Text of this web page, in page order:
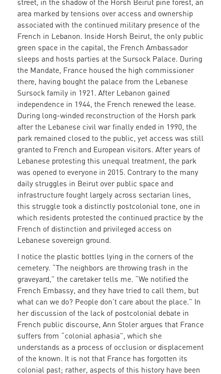
street, in the shadow of the Horsh Beirut pine forest, an
area marked by tensions over access and ownership
associated with the continued military presence of the
French in Lebanon. Inside Horsh Beirut, the only public
green space in the capital, the French Ambassador
sleeps and hosts parties at the Sursock Palace. During
the Mandate, France housed the high commissioner
there, having bought the palace from the Lebanese
Sursock family in 1921. After Lebanon gained
independence in 1944, the French renewed the lease.
During long-winded reconstruction of the Horsh park
after the Lebanese civil war finally ended in 1990, the
park remained closed to the public, yet access was still
granted to French and European visitors. After years of
Lebanese protesting this unequal treatment, the park
was opened to everyone in 2015. Contrary to the many
daily struggles in Beirut over public space and
infrastructure fought largely across sectarian lines,
this struggle took a distinctly postcolonial tone, one in
which residents protested the continued practice by the
French of distinction and privileged access on
Lebanese sovereign ground.
I notice the plastic bottles lying in the corners of the
cemetery. “The neighbors are throwing trash in the
graveyard,” the caretaker tells me. “We notified the
French Embassy, and they have tried to call them, but
what can we do? People don’t care about the place.” In
her discussion of the lack of postcolonial debate in
French public discourse, Ann Stoler argues that France
suffers from “colonial aphasia”, which she
understands as a process of occlusion or displacement
of the known. It is not that France has forgotten its
colonial past; rather, aspects of this history have been